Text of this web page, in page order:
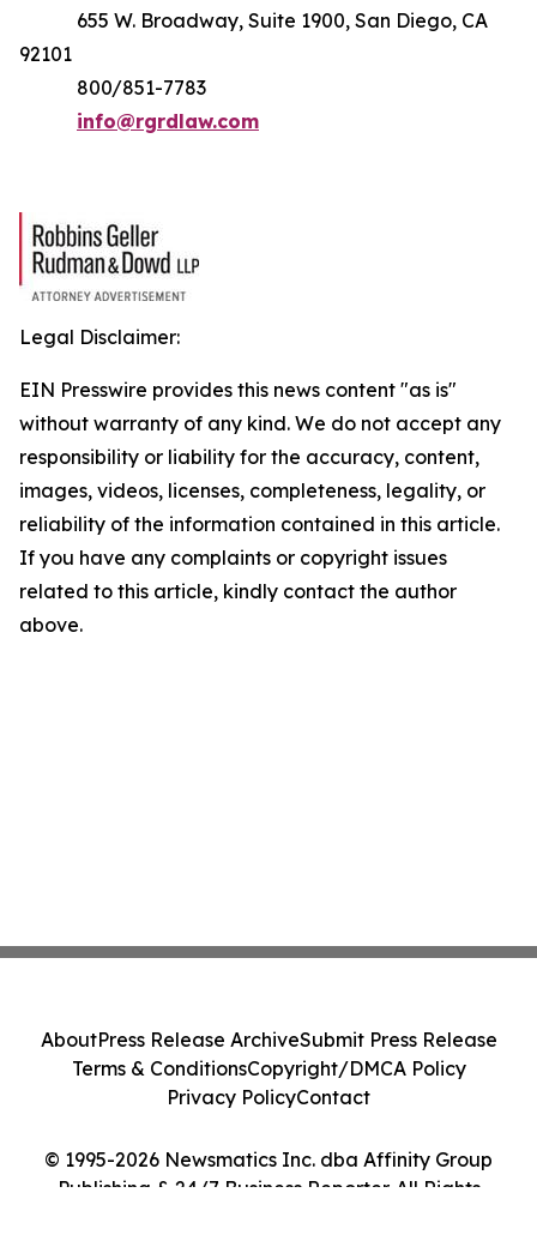
655 W. Broadway, Suite 1900, San Diego, CA
92101
800/851-7783
info@rgrdlaw.com
Legal Disclaimer:
EIN Presswire provides this news content "as is"
without warranty of any kind. We do not accept any
responsibility or liability for the accuracy, content,
images, videos, licenses, completeness, legality, or
reliability of the information contained in this article.
If you have any complaints or copyright issues
related to this article, kindly contact the author
above.
© 1995-2026 Newsmatics Inc. dba Affinity Group
Publishing & 24/7 Business Reporter. All Rights
AboutPress Release ArchiveSubmit Press Release
Terms & ConditionsCopyright/DMCA Policy
Privacy PolicyContact